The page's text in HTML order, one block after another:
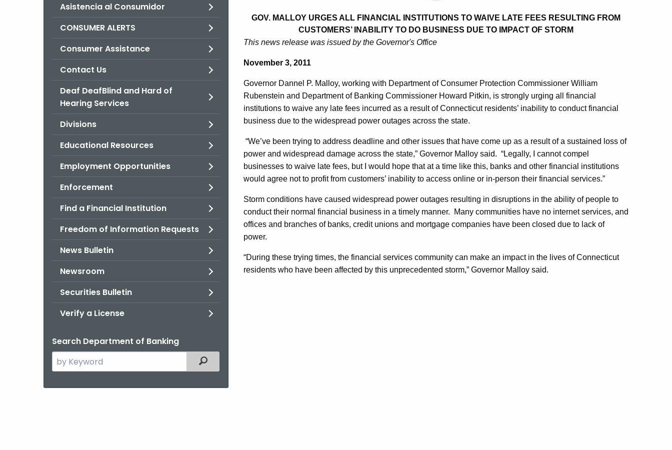
Asistencia al Consumidor
CONSUMER ALERTS
Consumer Assistance
Contact Us
Deaf DeafBlind and Hard of
Hearing Services
Divisions
Educational Resources
Employment Opportunities
Enforcement
Find a Financial Institution
Freedom of Information Requests
News Bulletin
Newsroom
Securities Bulletin
Verify a License
Search Department of Banking
Search
the
Filtered Topic Search
Malloy
Urges
All
Financial
Institutions
to
Waive
Late
GOV. MALLOY URGES ALL FINANCIAL INSTITUTIONS TO WAIVE LATE FEES RESULTING FROM
CUSTOMERS’ INABILITY TO DO BUSINESS DUE TO IMPACT OF STORM
This news release was issued by the Governor's Office
November 3, 2011
Governor Dannel P. Malloy, working with Department of Consumer Protection Commissioner William
Rubenstein and Department of Banking Commissioner Howard Pitkin, is strongly urging all financial
institutions to waive any late fees incurred as a result of Connecticut residents’ inability to conduct financial
business due to the widespread power outages across the state.
“We’ve been trying to address deadline and other issues that have come up as a result of a sustained loss of
power and widespread damage across the state,” Governor Malloy said. “Legally, I cannot compel
businesses to waive late fees, but I would hope that at a time like this, banks and other financial institutions
would agree not to profit from customers’ inability to access online or in-person their financial services.”
Storm conditions have caused widespread power outages resulting in disruptions in the ability of people to
conduct their normal financial business in a timely manner. Many communities have no internet services, and
offices and branches of banks, credit unions and mortgage companies have been closed due to lack of
power.
“During these trying times, the financial services community can make an impact in the lives of Connecticut
residents who have been affected by this unprecedented storm,” Governor Malloy said.